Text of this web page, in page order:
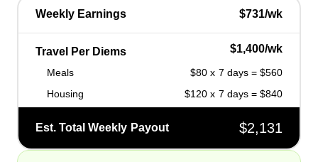
Weekly Earnings $731/wk
Travel Per Diems $1,400/wk
Meals
$80 x 7 days = $560
Housing
$120 x 7 days = $840
Est. Total Weekly Payout $2,131